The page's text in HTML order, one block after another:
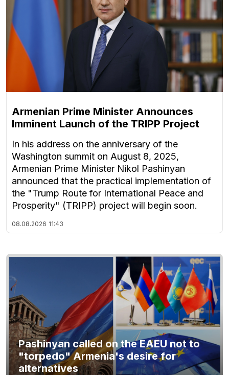
Armenian Prime Minister Announces
Imminent Launch of the TRIPP Project
In his address on the anniversary of the
Washington summit on August 8, 2025,
Armenian Prime Minister Nikol Pashinyan
announced that the practical implementation of
the "Trump Route for International Peace and
Prosperity" (TRIPP) project will begin soon.
08.08.2026 11:43
Pashinyan called on the EAEU not to
"torpedo" Armenia's desire for
alternatives